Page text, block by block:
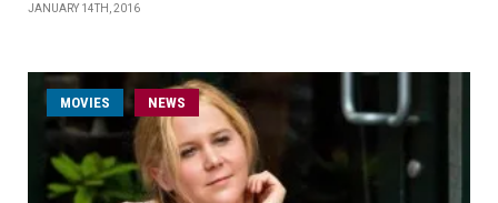
JANUARY 14TH, 2016
MOVIES NEWS